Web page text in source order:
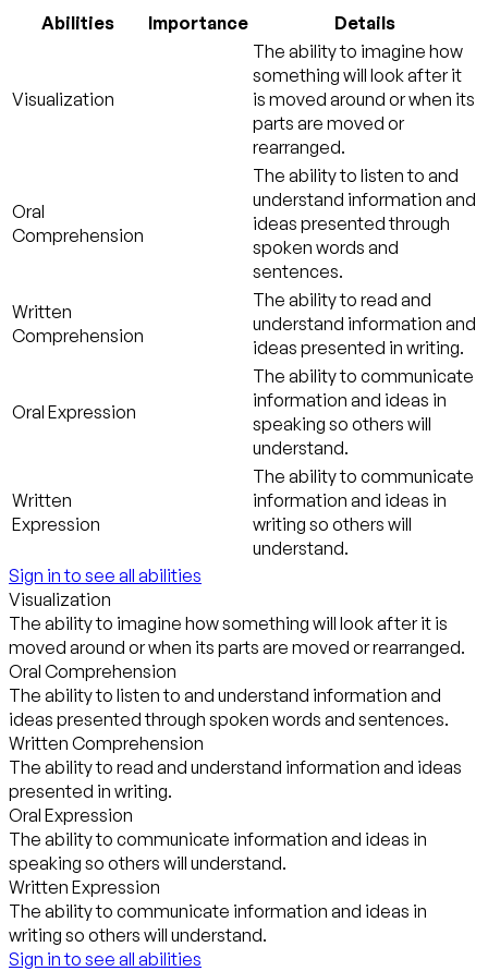
Abilities Importance Details
Visualization
The ability to imagine how
something will look after it
is moved around or when its
parts are moved or
rearranged.
Oral
Comprehension
The ability to listen to and
understand information and
ideas presented through
spoken words and
sentences.
Written
Comprehension
The ability to read and
understand information and
ideas presented in writing.
Oral Expression
The ability to communicate
information and ideas in
speaking so others will
understand.
Written
Expression
The ability to communicate
information and ideas in
writing so others will
understand.
Sign in to see all abilities
Visualization
The ability to imagine how something will look after it is
moved around or when its parts are moved or rearranged.
Oral Comprehension
The ability to listen to and understand information and
ideas presented through spoken words and sentences.
Written Comprehension
The ability to read and understand information and ideas
presented in writing.
Oral Expression
The ability to communicate information and ideas in
speaking so others will understand.
Written Expression
The ability to communicate information and ideas in
writing so others will understand.
Sign in to see all abilities